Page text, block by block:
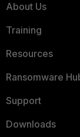
About Us
Training
Resources
Ransomware
Support
Downloads